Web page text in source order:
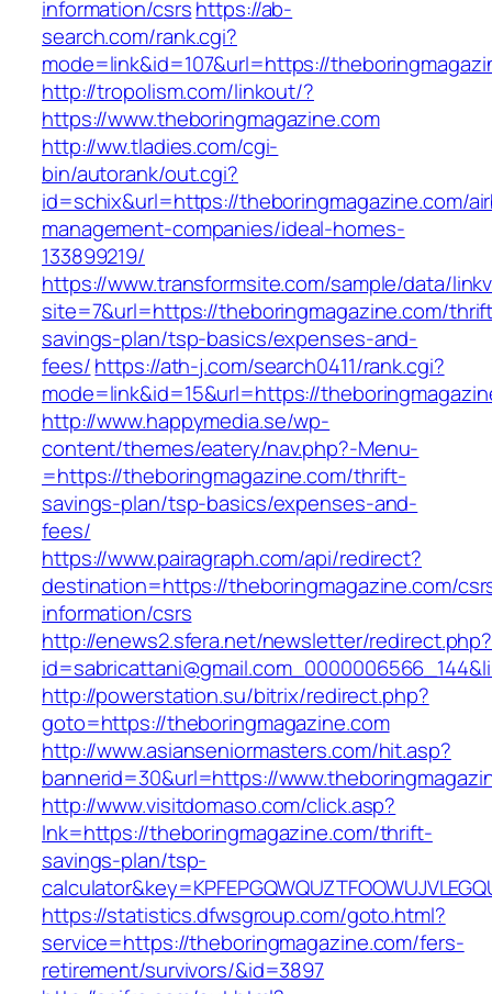
information/csrshttps://ab-
search.com/rank.cgi?
mode=link&id=107&url=https://
http://tropolism.com/linkout/?
https://www.theboringmagazine.com
http://ww.tladies.com/cgi-
bin/autorank/out.cgi?
id=schix&url=https://theboringmagazine.com/
management-companies/ideal-homes-
133899219/
https://www.transformsite.com/sample/data/
site=7&url=https://theboringmagazine.com/
savings-plan/tsp-basics/expenses-and-
fees/https://ath-j.com/search0411/rank.cgi?
mode=link&id=15&url=https://
http://www.happymedia.se/wp-
content/themes/eatery/nav.php?-Menu-
=https://theboringmagazine.com/thrift-
savings-plan/tsp-basics/expenses-and-
fees/
https://www.pairagraph.com/api/redirect?
destination=https://theboringmagazine.com/
information/csrs
http://enews2.sfera.net/newsletter/redirect.php?
http://powerstation.su/bitrix/redirect.php?
goto=https://theboringmagazine.com
http://www.asianseniormasters.com/hit.asp?
bannerid=30&url=https://
http://www.visitdomaso.com/click.asp?
lnk=https://theboringmagazine.com/thrift-
savings-plan/tsp-
https://statistics.dfwsgroup.com/goto.html?
service=https://theboringmagazine.com/fers-
retirement/survivors/&id=3897